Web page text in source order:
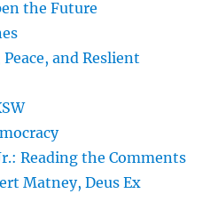
the Future
and Reslient
Reading the Comments
Matney, Deus Ex